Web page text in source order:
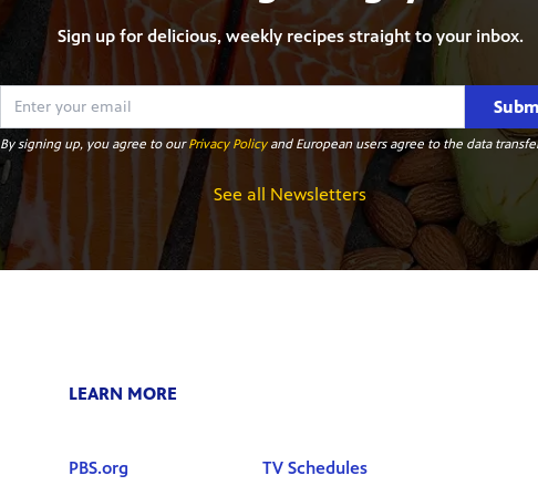
Sign up for delicious, weekly recipes straight to your inbox.
By signing up, you agree to ourPrivacy Policyand European users agree to the data
See all Newsletters
LEARN MORE
PBS.org TV Schedules